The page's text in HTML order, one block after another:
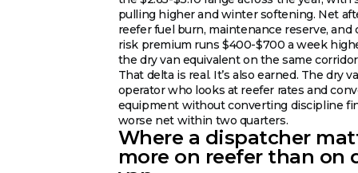
pulling higher and winter softening. Net
reefer fuel burn, maintenance reserve, and
risk premium runs $400-$700 a week
the dry van equivalent on the same
That delta is real. It’s also earned. The dry
operator who looks at reefer rates and
equipment without converting discipline
worse net within two quarters.
Where a dispatcher
more on reefer than on